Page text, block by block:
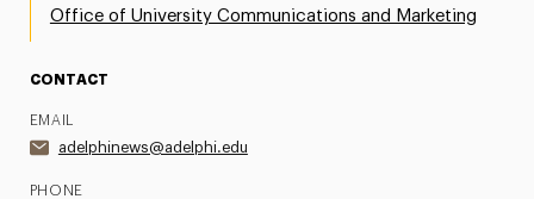
Office of University Communications and Marketing
CONTACT
EMAIL
adelphinews@adelphi.edu
PHONE